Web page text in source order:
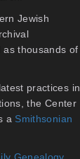
Jewish
thousands of
practices in
the Center
a Smithsonian
Genealogy